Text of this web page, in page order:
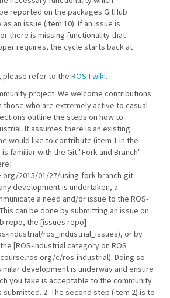
reported on the packages GitHub
an issue (item 10). If an issue is
there is missing functionality that
requires, the cycle starts back at
please refer to the ROS-I wiki.
project. We welcome contributions
those who are extremely active to casual
outline the steps on how to
It assumes there is an existing
would like to contribute (item 1 in the
familiar with the Git "Fork and Branch"
2015/01/27/using-fork-branch-git-
development is undertaken, a
a need and/or issue to the ROS-
can be done by submitting an issue on
repo, the [issues repo]
industrial/ros_industrial_issues), or by
[ROS-Industrial category on ROS
c/ros-industrial). Doing so
development is underway and ensure
you take is acceptable to the community
2. The second step (item 2) is to